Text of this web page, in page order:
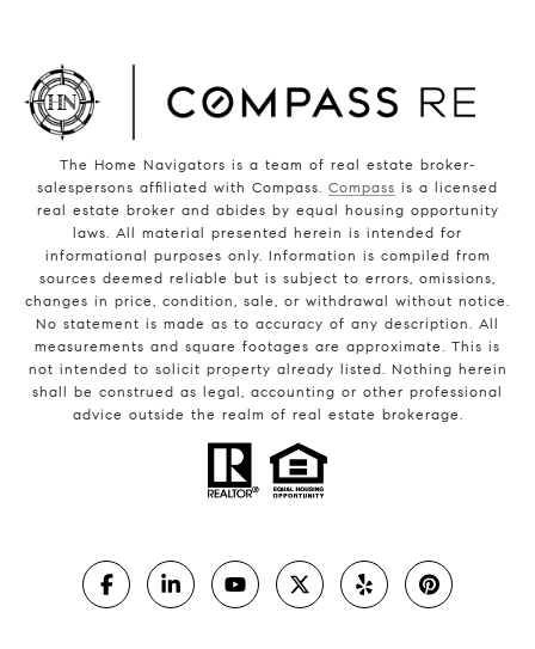
The Home Navigators is a team of real estate broker-
salespersons affiliated with Compass. Compass is a licensed
real estate broker and abides by equal housing opportunity
laws. All material presented herein is intended for
informational purposes only. Information is compiled from
sources deemed reliable but is subject to errors, omissions,
changes in price, condition, sale, or withdrawal without notice.
No statement is made as to accuracy of any description. All
measurements and square footages are approximate. This is
not intended to solicit property already listed. Nothing herein
shall be construed as legal, accounting or other professional
advice outside the realm of real estate brokerage.